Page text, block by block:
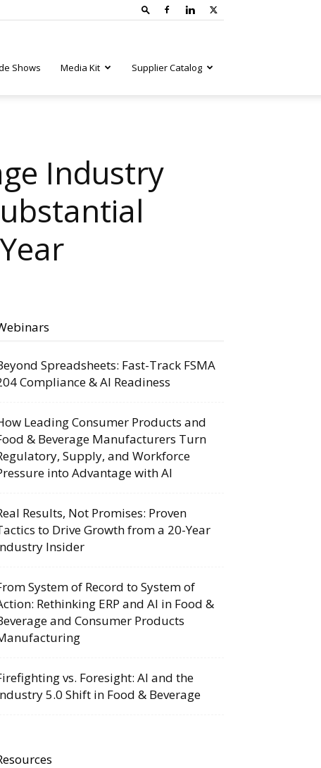
Shows Media Kit Supplier Catalog
Industry
Spreadsheets: Fast-Track FSMA
Compliance & AI Readiness
Leading Consumer Products and
& Beverage Manufacturers Turn
Supply, and Workforce
into Advantage with AI
Results, Not Promises: Proven
to Drive Growth from a 20-Year
Insider
System of Record to System of
Rethinking ERP and AI in Food &
and Consumer Products
vs. Foresight: AI and the
5.0 Shift in Food & Beverage